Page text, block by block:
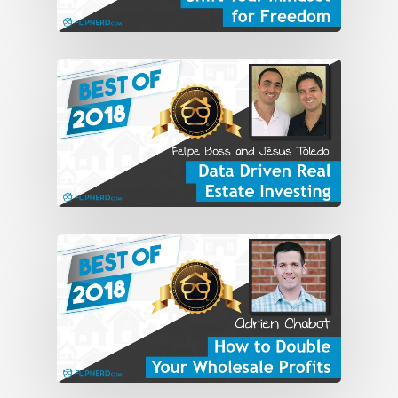
Globemasters, went out in the world.
And I left the Air Force and went into
the aviation avionics and flight
simulators and avionics business for
about 10 years.
So the military wasn’t for me, long-term,
and the corporate world. So I decided . . .
to move to Florida and figure out what I
do when I get there. So I got a real
estate license and started buying and
got acquainted with some investors and
buying properties into trusts, which